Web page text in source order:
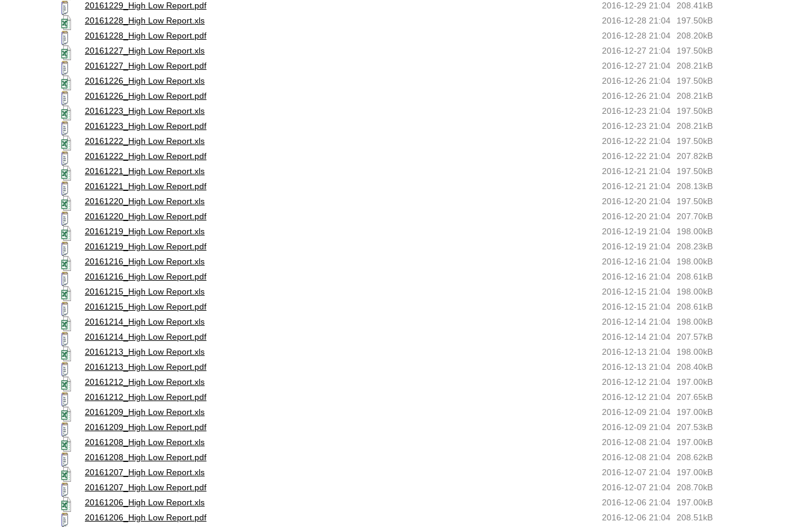
208.41kB
2016-12-29 21:04
20161229_High Low Report.pdf
197.50kB
2016-12-28 21:04
20161228_High Low Report.xls
208.20kB
2016-12-28 21:04
20161228_High Low Report.pdf
197.50kB
2016-12-27 21:04
20161227_High Low Report.xls
208.21kB
2016-12-27 21:04
20161227_High Low Report.pdf
197.50kB
2016-12-26 21:04
20161226_High Low Report.xls
208.21kB
2016-12-26 21:04
20161226_High Low Report.pdf
197.50kB
2016-12-23 21:04
20161223_High Low Report.xls
208.21kB
2016-12-23 21:04
20161223_High Low Report.pdf
197.50kB
2016-12-22 21:04
20161222_High Low Report.xls
207.82kB
2016-12-22 21:04
20161222_High Low Report.pdf
197.50kB
2016-12-21 21:04
20161221_High Low Report.xls
208.13kB
2016-12-21 21:04
20161221_High Low Report.pdf
197.50kB
2016-12-20 21:04
20161220_High Low Report.xls
207.70kB
2016-12-20 21:04
20161220_High Low Report.pdf
198.00kB
2016-12-19 21:04
20161219_High Low Report.xls
208.23kB
2016-12-19 21:04
20161219_High Low Report.pdf
198.00kB
2016-12-16 21:04
20161216_High Low Report.xls
208.61kB
2016-12-16 21:04
20161216_High Low Report.pdf
198.00kB
2016-12-15 21:04
20161215_High Low Report.xls
208.61kB
2016-12-15 21:04
20161215_High Low Report.pdf
198.00kB
2016-12-14 21:04
20161214_High Low Report.xls
207.57kB
2016-12-14 21:04
20161214_High Low Report.pdf
198.00kB
2016-12-13 21:04
20161213_High Low Report.xls
208.40kB
2016-12-13 21:04
20161213_High Low Report.pdf
197.00kB
2016-12-12 21:04
20161212_High Low Report.xls
207.65kB
2016-12-12 21:04
20161212_High Low Report.pdf
197.00kB
2016-12-09 21:04
20161209_High Low Report.xls
207.53kB
2016-12-09 21:04
20161209_High Low Report.pdf
197.00kB
2016-12-08 21:04
20161208_High Low Report.xls
208.62kB
2016-12-08 21:04
20161208_High Low Report.pdf
197.00kB
2016-12-07 21:04
20161207_High Low Report.xls
208.70kB
2016-12-07 21:04
20161207_High Low Report.pdf
197.00kB
2016-12-06 21:04
20161206_High Low Report.xls
208.51kB
2016-12-06 21:04
20161206_High Low Report.pdf